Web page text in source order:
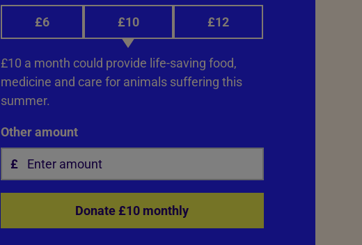
£6 £10 £12
£10 a month could provide life-saving food,
medicine and care for animals suffering this
summer.
Other amount
Donate £10 monthly